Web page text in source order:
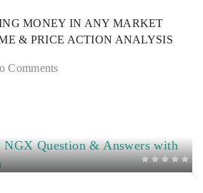
MONEY IN ANY MARKET
& PRICE ACTION ANALYSIS
Comments